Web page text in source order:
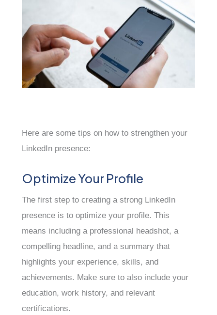
Here are some tips on how to strengthen your
LinkedIn presence:
Optimize Your Profile
The first step to creating a strong LinkedIn
presence is to optimize your profile. This
means including a professional headshot, a
compelling headline, and a summary that
highlights your experience, skills, and
achievements. Make sure to also include your
education, work history, and relevant
certifications.